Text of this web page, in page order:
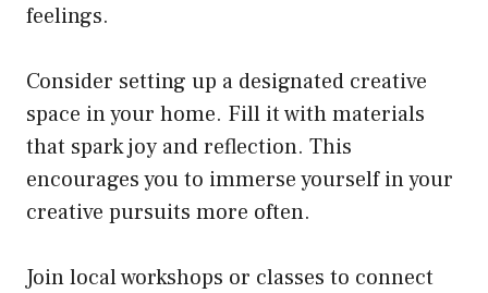
feelings.
Consider setting up a designated creative
space in your home. Fill it with materials
that spark joy and reflection. This
encourages you to immerse yourself in your
creative pursuits more often.
Join local workshops or classes to connect